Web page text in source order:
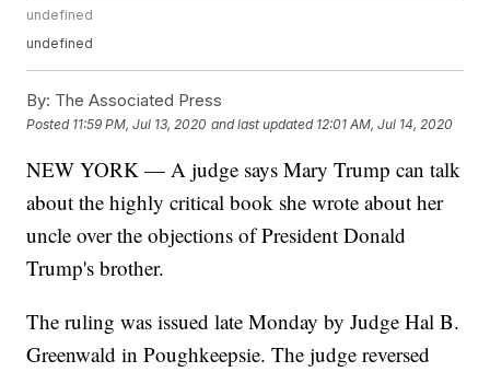
undefined
undefined
By: The Associated Press
Posted 11:59 PM, Jul 13, 2020 and last updated 12:01 AM, Jul 14, 2020
NEW YORK — A judge says Mary Trump can talk
about the highly critical book she wrote about her
uncle over the objections of President Donald
Trump's brother.
The ruling was issued late Monday by Judge Hal B.
Greenwald in Poughkeepsie. The judge reversed